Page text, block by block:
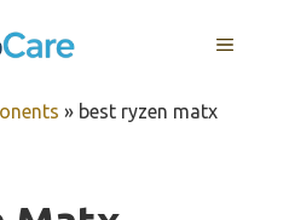
MENU
» best ryzen matx